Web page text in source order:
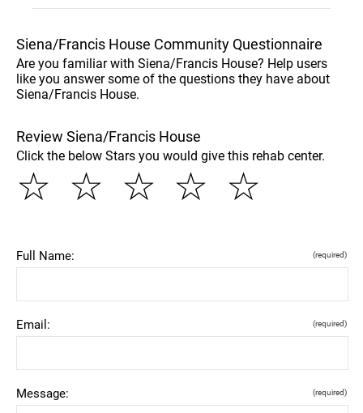
Siena/Francis House Community Questionnaire
Are you familiar with Siena/Francis House? Help users
like you answer some of the questions they have about
Siena/Francis House.
Review Siena/Francis House
Click the below Stars you would give this rehab center.
☆
☆
☆
☆
☆
Full Name: (required)
Email: (required)
Message: (required)